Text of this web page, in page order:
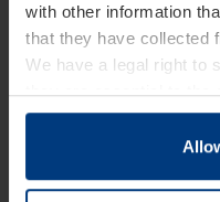
with other information
that they have collected
We have a legal right to
they are essential to the
need your consent for
change or withdraw